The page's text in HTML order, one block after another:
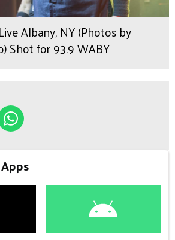
Albany, NY (Photos by
Shot for 93.9 WABY